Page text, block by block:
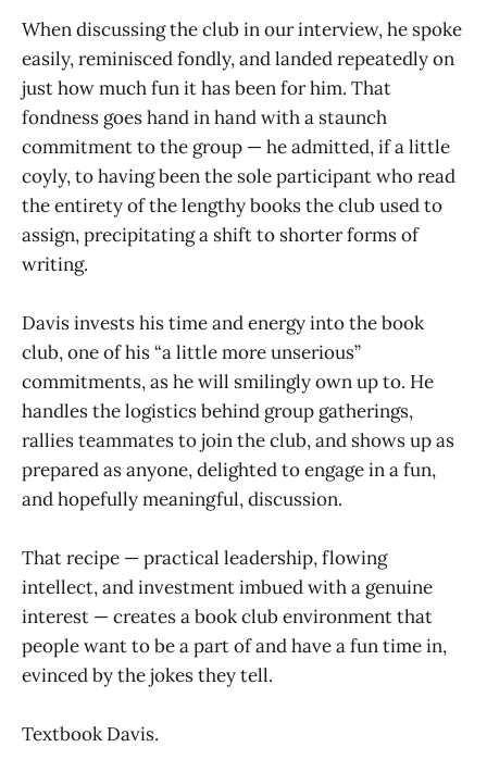
When discussing the club in our interview, he spoke
easily, reminisced fondly, and landed repeatedly on
just how much fun it has been for him. That
fondness goes hand in hand with a staunch
commitment to the group — he admitted, if a little
coyly, to having been the sole participant who read
the entirety of the lengthy books the club used to
assign, precipitating a shift to shorter forms of
writing.
Davis invests his time and energy into the book
club, one of his “a little more unserious”
commitments, as he will smilingly own up to. He
handles the logistics behind group gatherings,
rallies teammates to join the club, and shows up as
prepared as anyone, delighted to engage in a fun,
and hopefully meaningful, discussion.
That recipe — practical leadership, flowing
intellect, and investment imbued with a genuine
interest — creates a book club environment that
people want to be a part of and have a fun time in,
evinced by the jokes they tell.
Textbook Davis.